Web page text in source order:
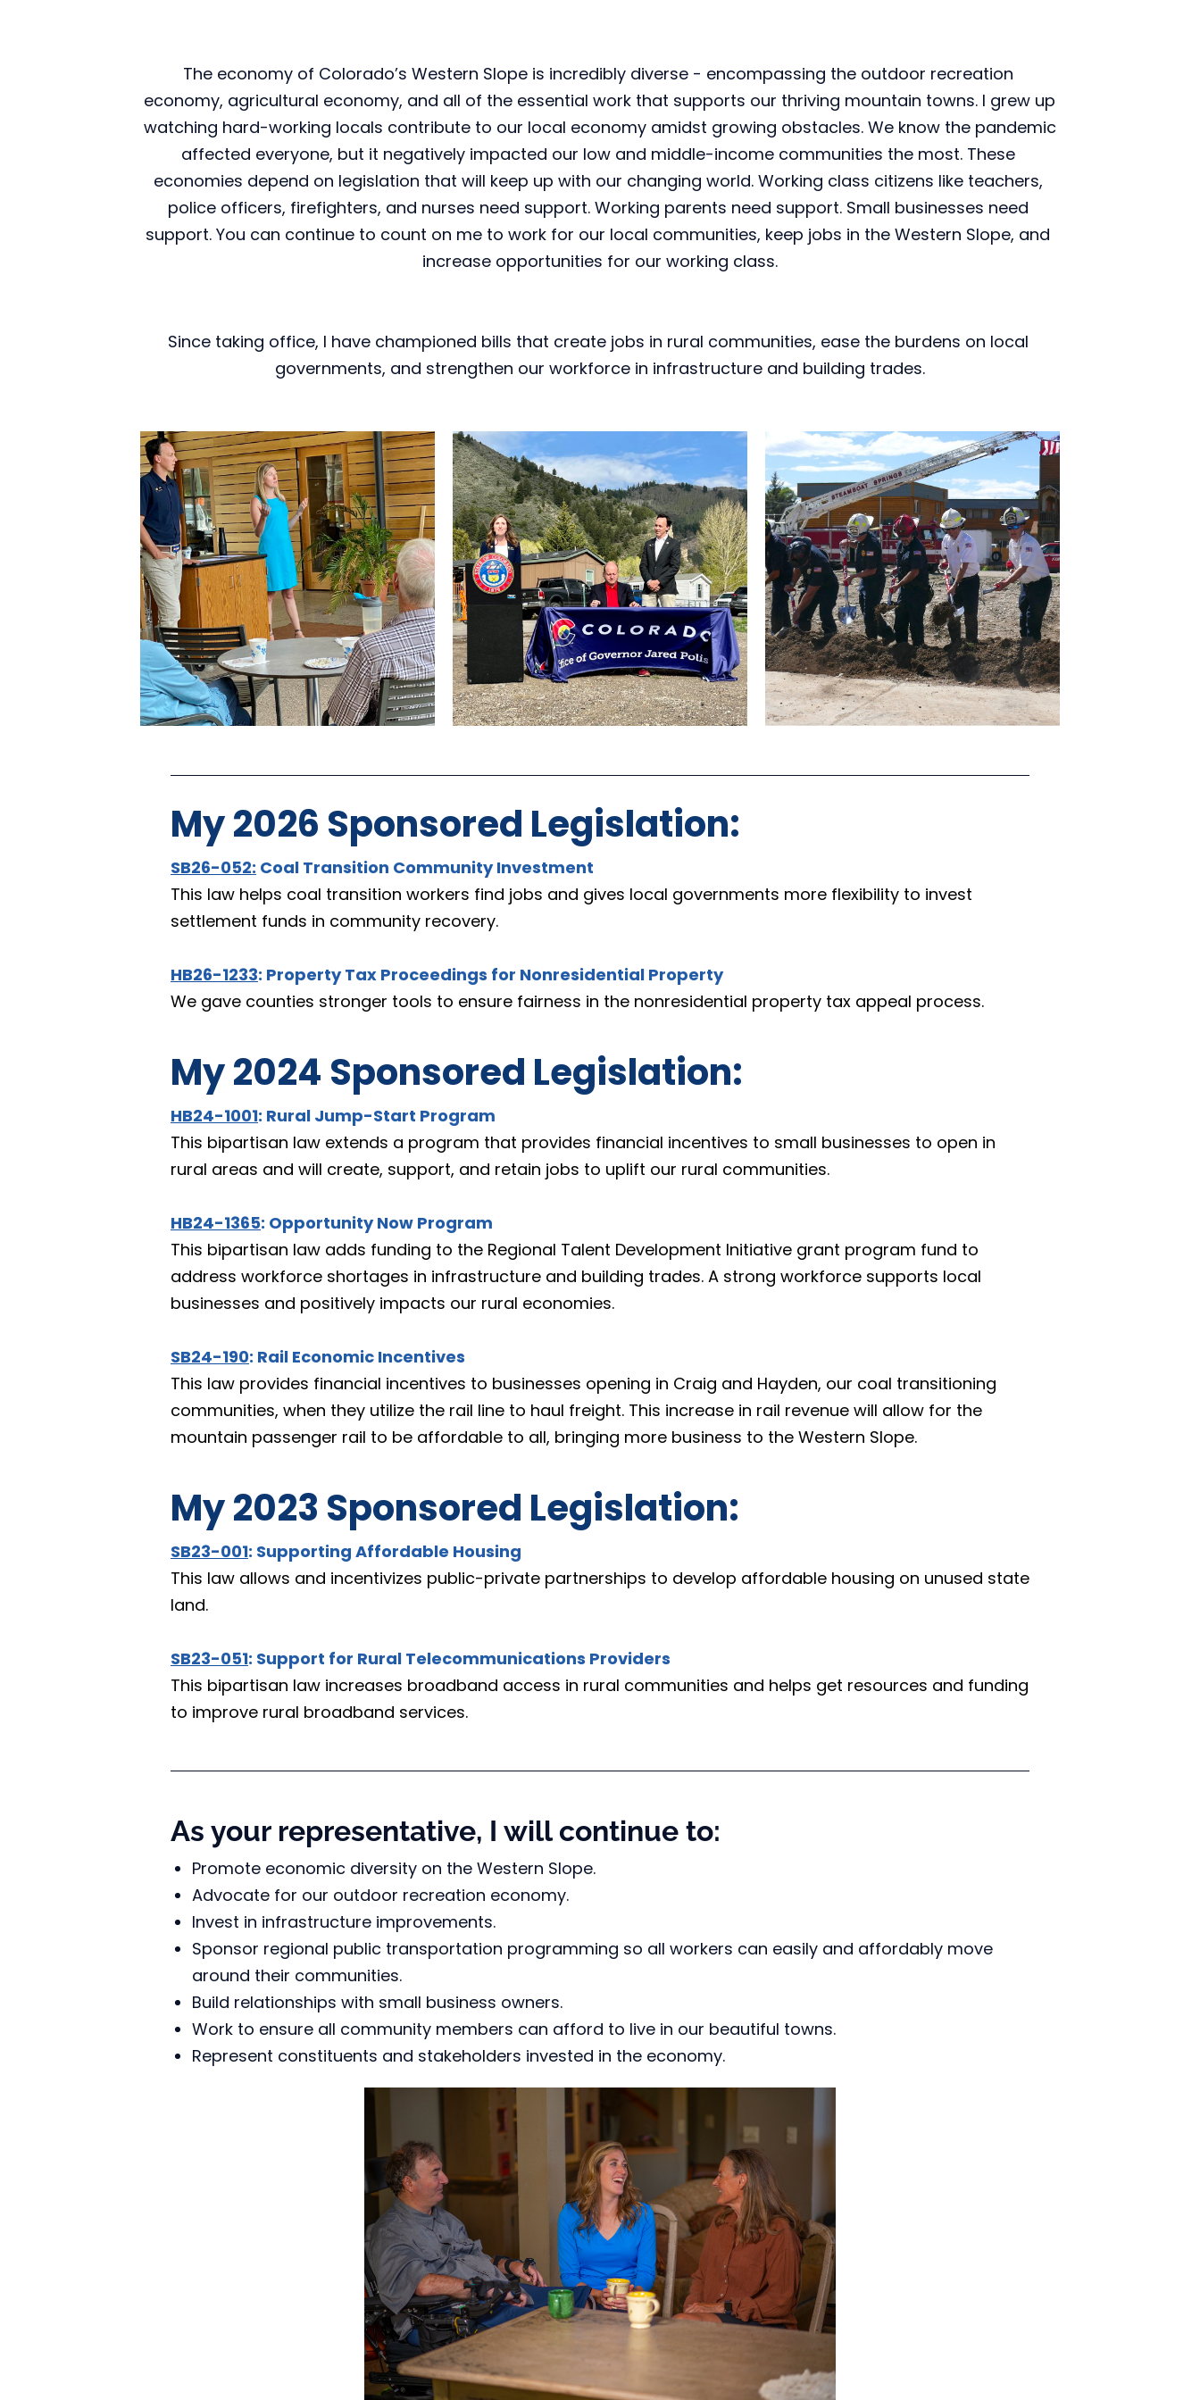
The economy of Colorado’s Western Slope is incredibly diverse - encompassing the outdoor recreation
economy, agricultural economy, and all of the essential work that supports our thriving mountain towns. I grew up
watching hard-working locals contribute to our local economy amidst growing obstacles. We know the pandemic
affected everyone, but it negatively impacted our low and middle-income communities the most. These
economies depend on legislation that will keep up with our changing world. Working class citizens like teachers,
police officers, firefighters, and nurses need support. Working parents need support. Small businesses need
support. You can continue to count on me to work for our local communities, keep jobs in the Western Slope, and
increase opportunities for our working class.
Since taking office, I have championed bills that create jobs in rural communities, ease the burdens on local
governments, and strengthen our workforce in infrastructure and building trades.
My 2026 Sponsored Legislation:
SB26-052: Coal Transition Community Investment
This law helps coal transition workers find jobs and gives local governments more flexibility to invest
settlement funds in community recovery.
HB26-1233: Property Tax Proceedings for Nonresidential Property
We gave counties stronger tools to ensure fairness in the nonresidential property tax appeal process.
My 2024 Sponsored Legislation:
HB24-1001: Rural Jump-Start Program
This bipartisan law extends a program that provides financial incentives to small businesses to open in
rural areas and will create, support, and retain jobs to uplift our rural communities.
HB24-1365: Opportunity Now Program
This bipartisan law adds funding to the Regional Talent Development Initiative grant program fund to
address workforce shortages in infrastructure and building trades. A strong workforce supports local
businesses and positively impacts our rural economies.
SB24-190: Rail Economic Incentives
This law provides financial incentives to businesses opening in Craig and Hayden, our coal transitioning
communities, when they utilize the rail line to haul freight. This increase in rail revenue will allow for the
mountain passenger rail to be affordable to all, bringing more business to the Western Slope.
My 2023 Sponsored Legislation:
SB23-001: Supporting Affordable Housing
This law allows and incentivizes public-private partnerships to develop affordable housing on unused state
land.
SB23-051: Support for Rural Telecommunications Providers
This bipartisan law increases broadband access in rural communities and helps get resources and funding
to improve rural broadband services.
As your representative, I will continue to:
Promote economic diversity on the Western Slope.
Advocate for our outdoor recreation economy.
Invest in infrastructure improvements.
Sponsor regional public transportation programming so all workers can easily and affordably move
around their communities.
Build relationships with small business owners.
Work to ensure all community members can afford to live in our beautiful towns.
Represent constituents and stakeholders invested in the economy.